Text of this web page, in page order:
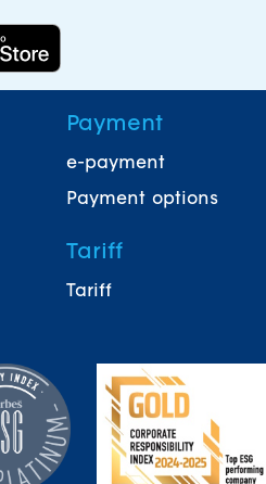
Payment
e-payment
Payment options
Tariff
Tariff